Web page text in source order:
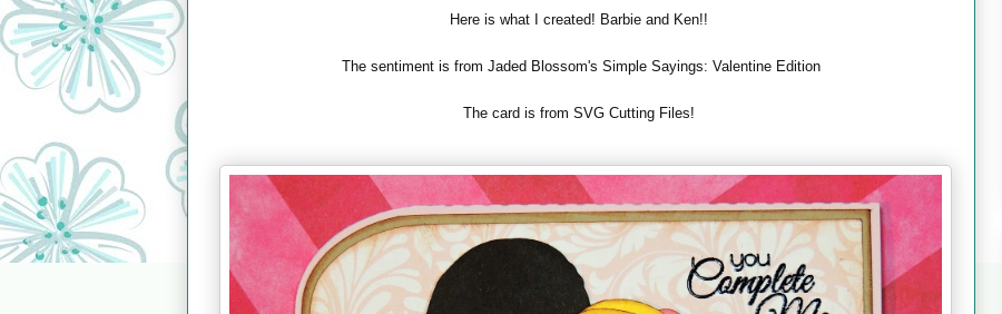
Here is what I created! Barbie and Ken!!
The sentiment is from Jaded Blossom's Simple Sayings: Valentine Edition
The card is from SVG Cutting Files!